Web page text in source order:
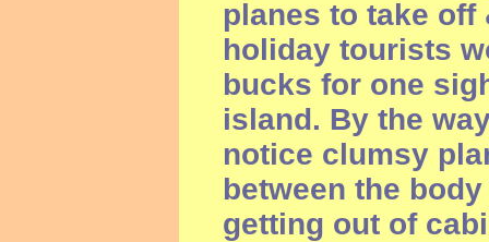
planes to take
holiday tourists
bucks for one
island. By the
notice clumsy
between the
getting out of